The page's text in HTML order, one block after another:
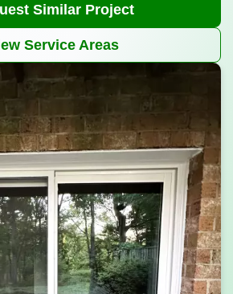
Request Similar Project
Service Areas